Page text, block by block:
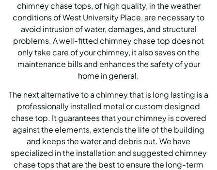
chimney chase tops, of high quality, in the weather
conditions of West University Place, are necessary to
avoid intrusion of water, damages, and structural
problems. A well-fitted chimney chase top does not
only take care of your chimney, it also saves on the
maintenance bills and enhances the safety of your
home in general.
The next alternative to a chimney that is long lasting is a
professionally installed metal or custom designed
chase top. It guarantees that your chimney is covered
against the elements, extends the life of the building
and keeps the water and debris out. We have
specialized in the installation and suggested chimney
chase tops that are the best to ensure the long-term